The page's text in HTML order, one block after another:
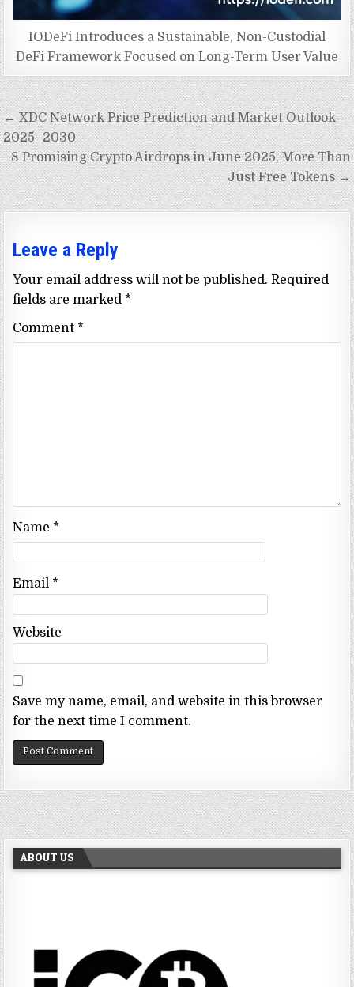
IODeFi Introduces a Sustainable, Non-Custodial
DeFi Framework Focused on Long-Term User Value
Post
navigation
← XDC Network Price Prediction and Market Outlook
2025–2030
8 Promising Crypto Airdrops in June 2025, More Than
Just Free Tokens →
Leave a Reply
Your email address will not be published. Required
fields are marked *
Comment *
Name *
Email *
Website
Save my name, email, and website in this browser
for the next time I comment.
ABOUT US